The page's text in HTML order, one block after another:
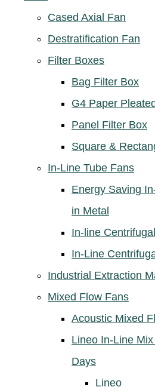
Cased Axial Fan
Destratification Fan
Filter Boxes
Bag Filter Box
G4 Paper
Panel Filter Box
Square &
In-Line Tube Fans
Energy Saving
in Metal
In-line
In-Line
Industrial Extraction
Mixed Flow Fans
Acoustic Mixed
Lineo In-Line
Days
Lineo